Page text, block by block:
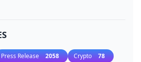
Press Release 2058 Crypto 78